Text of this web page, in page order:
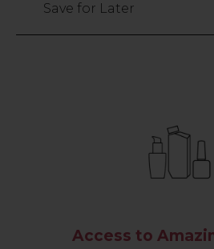
Save for Later
Access to